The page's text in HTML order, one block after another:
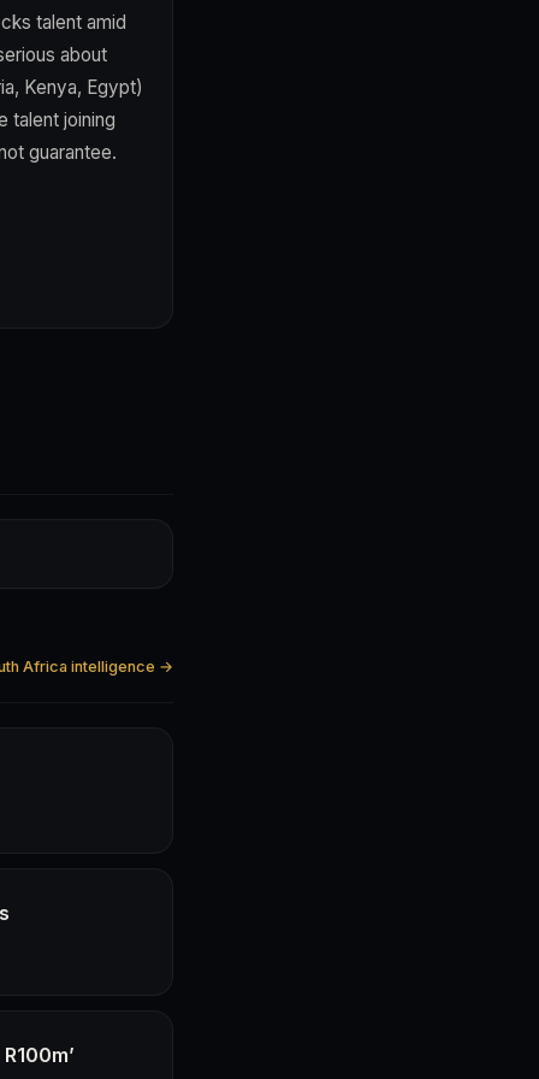
talent amid
about
Kenya, Egypt)
talent joining
guarantee.
Africa intelligence →